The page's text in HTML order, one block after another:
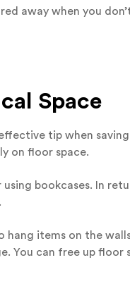
away when you
Space
tip when
on floor space.
bookcases. In
items on the
You can free up